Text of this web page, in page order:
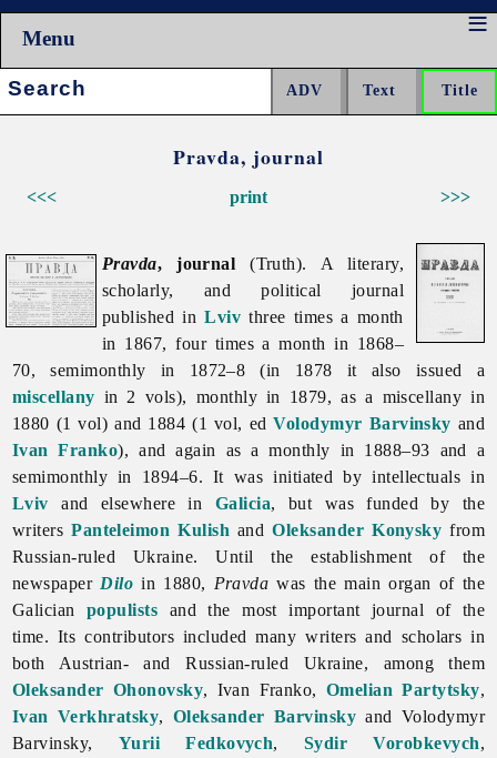
Menu
Search:
Pravda, journal
<<< >>>
print
Pravda, journal (Truth). A literary,
scholarly, and political journal
published inLviv three times a month
in 1867, four times a month in 1868–
70, semimonthly in 1872–8 (in 1878 it also issued a
miscellany in 2 vols), monthly in 1879, as a miscellany in
1880 (1 vol) and 1884 (1 vol, edVolodymyr Barvinsky and
Ivan Franko), and again as a monthly in 1888–93 and a
semimonthly in 1894–6. It was initiated by intellectuals in
Lviv and elsewhere in Galicia, but was funded by the
writersPanteleimon Kulish andOleksander Konysky from
Russian-ruled Ukraine. Until the establishment of the
newspaper Dilo in 1880, Pravda was the main organ of the
Galician populists and the most important journal of the
time. Its contributors included many writers and scholars in
both Austrian- and Russian-ruled Ukraine, among them
Oleksander Ohonovsky, Ivan Franko, Omelian Partytsky,
Ivan Verkhratsky, Oleksander Barvinsky and Volodymyr
Barvinsky, Yurii Fedkovych, Sydir Vorobkevych,